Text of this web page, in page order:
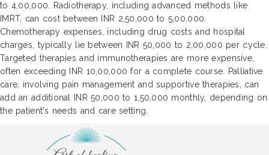
to 4,00,000. Radiotherapy, including advanced methods like
IMRT, can cost between INR 2,50,000 to 5,00,000.
Chemotherapy expenses, including drug costs and hospital
charges, typically lie between INR 50,000 to 2,00,000 per cycle.
Targeted therapies and immunotherapies are more expensive,
often exceeding INR 10,00,000 for a complete course. Palliative
care, involving pain management and supportive therapies, can
add an additional INR 50,000 to 1,50,000 monthly, depending on
the patient's needs and care setting.